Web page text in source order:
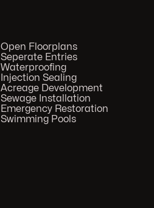
Open Floorplans
Seperate Entries
Waterproofing
Injection Sealing
Acreage Development
Sewage Installation
Emergency Restoration
Swimming Pools